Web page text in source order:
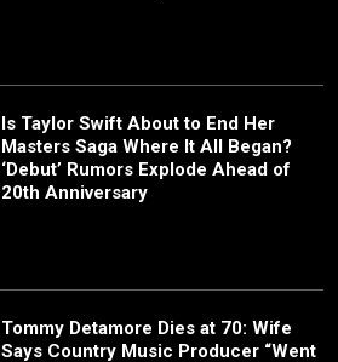
Is Taylor Swift About to End Her
Masters Saga Where It All Began?
‘Debut’ Rumors Explode Ahead of
20th Anniversary
Tommy Detamore Dies at 70: Wife
Says Country Music Producer “Went